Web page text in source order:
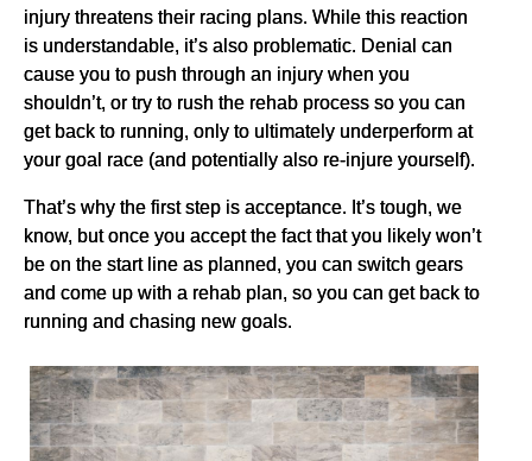
injury threatens their racing plans. While this reaction
is understandable, it’s also problematic. Denial can
cause you to push through an injury when you
shouldn’t, or try to rush the rehab process so you can
get back to running, only to ultimately underperform at
your goal race (and potentially also re-injure yourself).
That’s why the first step is acceptance. It’s tough, we
know, but once you accept the fact that you likely won’t
be on the start line as planned, you can switch gears
and come up with a rehab plan, so you can get back to
running and chasing new goals.